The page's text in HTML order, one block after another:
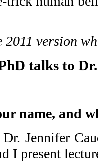
version
talks to
name, and
Jennifer
I present